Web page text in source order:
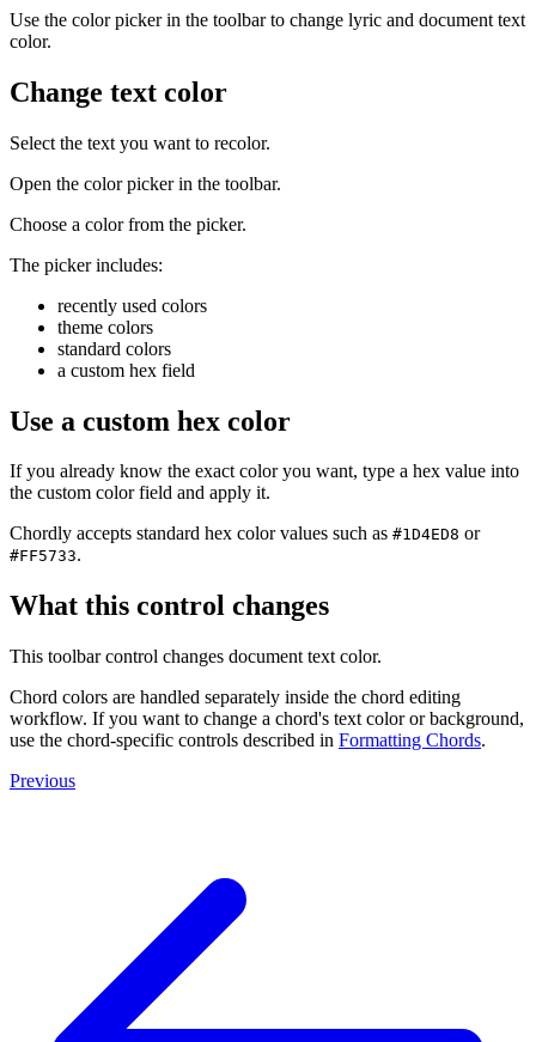
Use the color picker in the toolbar to change lyric and document text
color.
Change text color
Select the text you want to recolor.
Open the color picker in the toolbar.
Choose a color from the picker.
The picker includes:
recently used colors
theme colors
standard colors
a custom hex field
Use a custom hex color
If you already know the exact color you want, type a hex value into
the custom color field and apply it.
Chordly accepts standard hex color values such as #1D4ED8 or
#FF5733.
What this control changes
This toolbar control changes document text color.
Chord colors are handled separately inside the chord editing
workflow. If you want to change a chord's text color or background,
use the chord-specific controls described in Formatting Chords.
Previous